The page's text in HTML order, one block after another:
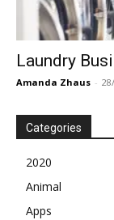
Laundry
Amanda Zhaus -
Categories
2020
Animal
Apps